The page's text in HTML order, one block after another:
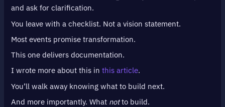
and ask for clarification.
You leave with a checklist. Not a vision statement.
Most events promise transformation.
This one delivers documentation.
I wrote more about this inthis article.
You’ll walk away knowing what to build next.
And more importantly. What notto build.